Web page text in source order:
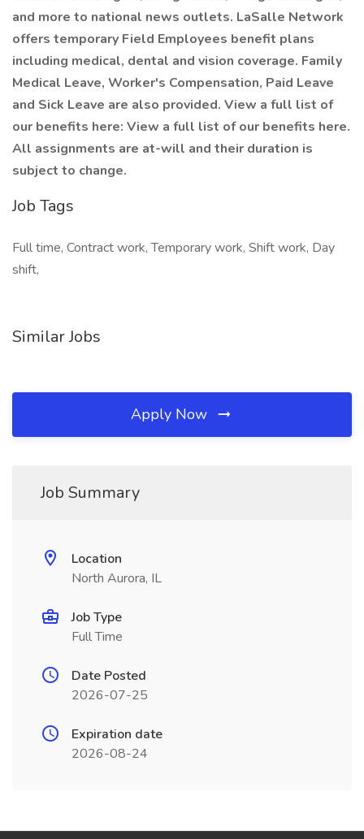
and more to national news outlets. LaSalle Network
offers temporary Field Employees benefit plans
including medical, dental and vision coverage. Family
Medical Leave, Worker's Compensation, Paid Leave
and Sick Leave are also provided. View a full list of
our benefits here: View a full list of our benefits here.
All assignments are at-will and their duration is
subject to change.
Job Tags
Full time, Contract work, Temporary work, Shift work, Day
shift,
Similar Jobs
Apply Now
Job Summary
Location
North Aurora, IL
Job Type
Full Time
Date Posted
2026-07-25
Expiration date
2026-08-24